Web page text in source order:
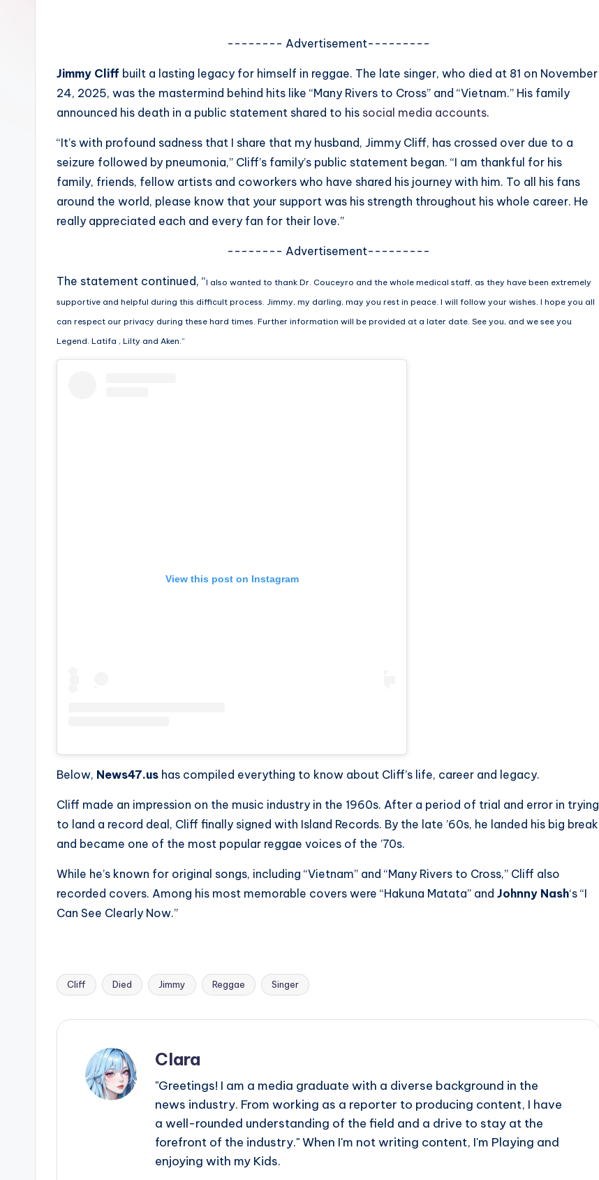
A
G
si
-------- Advertisement---------
Jimmy Cliff built a lasting legacy for himself in reggae. The late singer, who died at 81 on November
24, 2025, was the mastermind behind hits like “Many Rivers to Cross” and “Vietnam.” His family
announced his death in a public statement shared to his social media accounts.
“It’s with profound sadness that I share that my husband, Jimmy Cliff, has crossed over due to a
seizure followed by pneumonia,” Cliff’s family’s public statement began. “I am thankful for his
family, friends, fellow artists and coworkers who have shared his journey with him. To all his fans
around the world, please know that your support was his strength throughout his whole career. He
really appreciated each and every fan for their love.”
-------- Advertisement---------
The statement continued, “I also wanted to thank Dr. Couceyro and the whole medical staff, as they have been extremely
supportive and helpful during this difficult process. Jimmy, my darling, may you rest in peace. I will follow your wishes. I hope you all
can respect our privacy during these hard times. Further information will be provided at a later date. See you, and we see you
Legend. Latifa , Lilty and Aken.”
View this post on Instagram
Below, News47.us has compiled everything to know about Cliff’s life, career and legacy.
Cliff made an impression on the music industry in the 1960s. After a period of trial and error in trying
to land a record deal, Cliff finally signed with Island Records. By the late ’60s, he landed his big break
and became one of the most popular reggae voices of the ’70s.
While he’s known for original songs, including “Vietnam” and “Many Rivers to Cross,” Cliff also
recorded covers. Among his most memorable covers were “Hakuna Matata” and Johnny Nash‘s “I
Can See Clearly Now.”
Tags:
Cliff Died Jimmy Reggae Singer
Clara
"Greetings! I am a media graduate with a diverse background in the
news industry. From working as a reporter to producing content, I have
a well-rounded understanding of the field and a drive to stay at the
forefront of the industry." When I'm not writing content, I'm Playing and
enjoying with my Kids.